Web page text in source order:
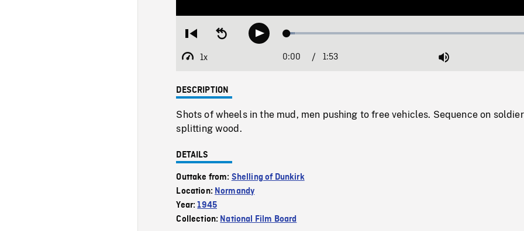
Restart
beginning
Seek
backwardPlay Loaded:
1x
Playback
Current
0:00 / 1:53 Mute
DESCRIPTION
Shots of wheels in the mud, men pushing to free vehicles. Sequence on soldier
splitting wood.
DETAILS
Outtake from: Shelling of Dunkirk
Location: Normandy
Year:1945
Collection: National Film Board